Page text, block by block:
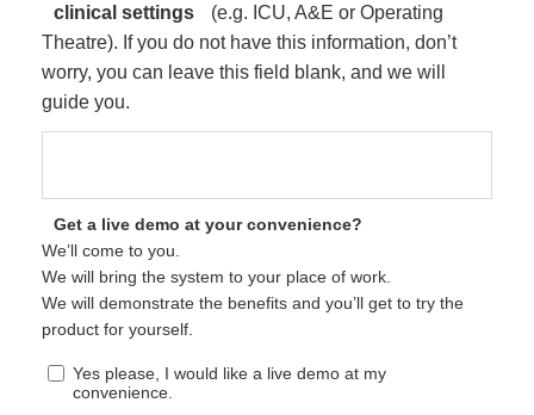
clinical settings
(e.g. ICU, A&E or Operating
Theatre). If you do not have this information, don’t
worry, you can leave this field blank, and we will
guide you.
Get a live demo at your convenience?
We’ll come to you.
We will bring the system to your place of work.
We will demonstrate the benefits and you’ll get to try the
product for yourself.
Yes please, I would like a live demo at my
convenience.